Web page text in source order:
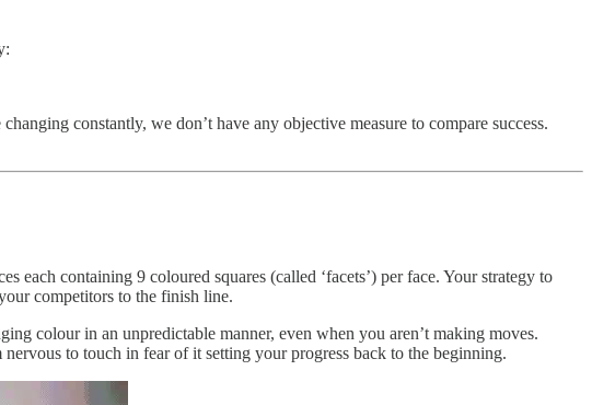
constantly, we don’t have any objective measure to compare success.
each containing 9 coloured squares (called ‘facets’) per face. Your strategy to
competitors to the finish line.
colour in an unpredictable manner, even when you aren’t making moves.
to touch in fear of it setting your progress back to the beginning.